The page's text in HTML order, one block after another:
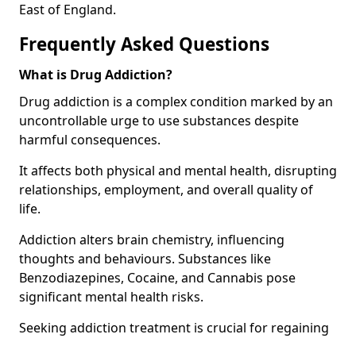
East of England.
Frequently Asked Questions
What is Drug Addiction?
Drug addiction is a complex condition marked by an
uncontrollable urge to use substances despite
harmful consequences.
It affects both physical and mental health, disrupting
relationships, employment, and overall quality of
life.
Addiction alters brain chemistry, influencing
thoughts and behaviours. Substances like
Benzodiazepines, Cocaine, and Cannabis pose
significant mental health risks.
Seeking addiction treatment is crucial for regaining